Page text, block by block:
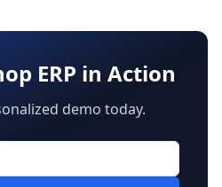
ERP in Action
demo today.